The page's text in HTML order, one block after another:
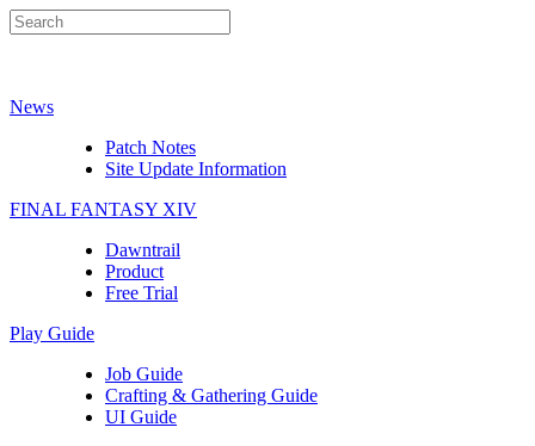
News
Patch Notes
Site Update Information
FINAL FANTASY XIV
Dawntrail
Product
Free Trial
Play Guide
Job Guide
Crafting & Gathering Guide
UI Guide